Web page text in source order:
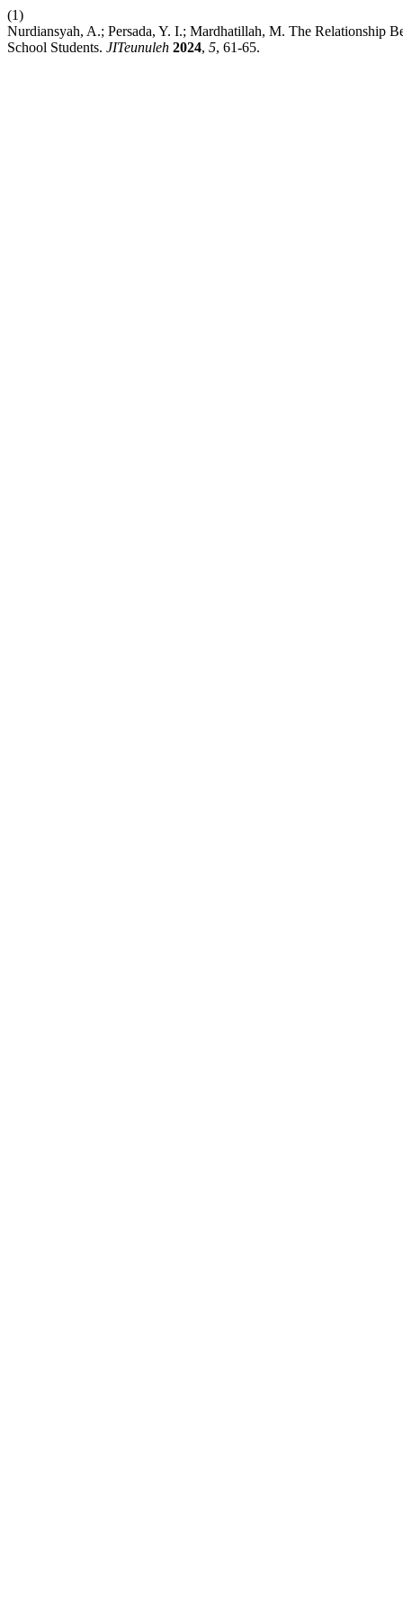
(1)
Nurdiansyah, A.; Persada, Y. I.; Mardhatillah, M. The Relationship
School Students. JITeunuleh 2024, 5, 61-65.